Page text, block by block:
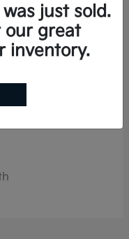
just sold.
our great
inventory.